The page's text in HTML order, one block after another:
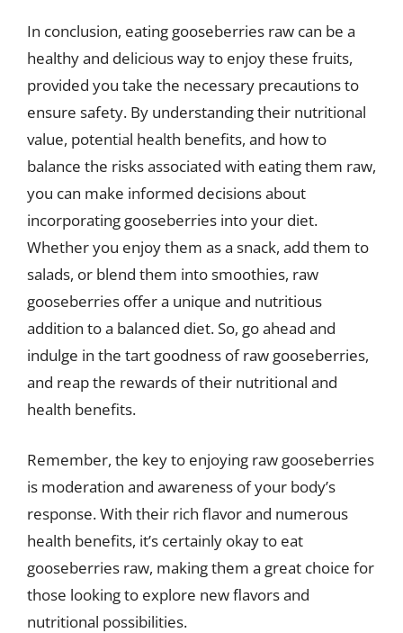
In conclusion, eating gooseberries raw can be a
healthy and delicious way to enjoy these fruits,
provided you take the necessary precautions to
ensure safety. By understanding their nutritional
value, potential health benefits, and how to
balance the risks associated with eating them raw,
you can make informed decisions about
incorporating gooseberries into your diet.
Whether you enjoy them as a snack, add them to
salads, or blend them into smoothies, raw
gooseberries offer a unique and nutritious
addition to a balanced diet. So, go ahead and
indulge in the tart goodness of raw gooseberries,
and reap the rewards of their nutritional and
health benefits.
Remember, the key to enjoying raw gooseberries
is moderation and awareness of your body’s
response. With their rich flavor and numerous
health benefits, it’s certainly okay to eat
gooseberries raw, making them a great choice for
those looking to explore new flavors and
nutritional possibilities.